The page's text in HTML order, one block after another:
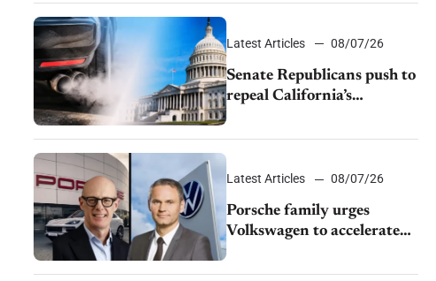
Latest Articles 08/07/26
Senate Republicans push to
repeal California’s
emissions rules
Latest Articles 08/07/26
Porsche family urges
Volkswagen to accelerate
cost cuts amid rising
competition